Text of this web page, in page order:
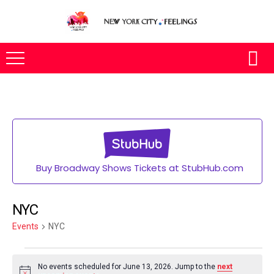
Buy Broadway Shows Tickets at StubHub.com
NYC
Events NYC
No events scheduled for June 13, 2026. Jump to the next